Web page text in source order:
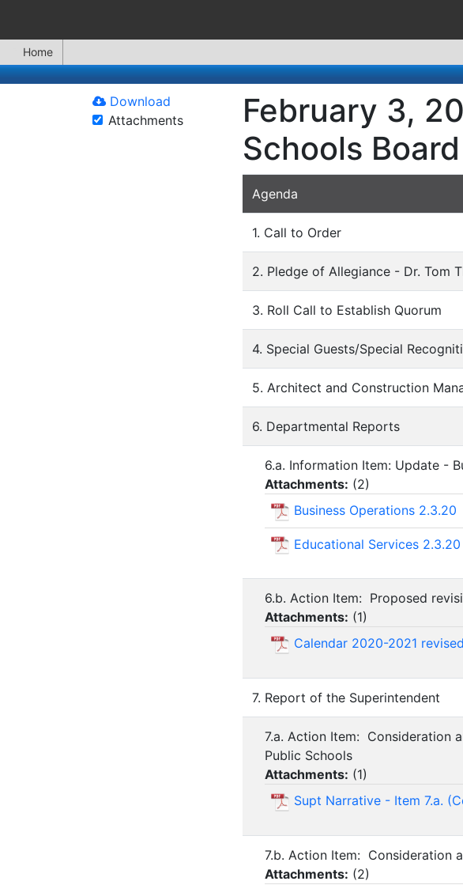
Home
Download
Attachments
February 3,
Schools
Agenda
1. Call to Order
2. Pledge of Allegiance - Dr. Tom
3. Roll Call to Establish Quorum
4. Special Guests/Special
5. Architect and Construction
6. Departmental Reports
6.a. Information Item: Update -
Attachments: (2)
Business Operations 2.3.20
Educational Services 2.3.20
6.b. Action Item: Proposed
Attachments: (1)
Calendar 2020-2021
7. Report of the Superintendent
7.a. Action Item: Consideration
Public Schools
Attachments: (1)
Supt Narrative - Item 7.a.
7.b. Action Item: Consideration
Attachments: (2)